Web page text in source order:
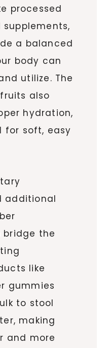
processed
a balanced
body can
utilize. The
also
hydration,
for soft, easy
additional
bridge the
like
gummies
to stool
making
and more